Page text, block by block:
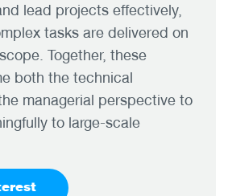
lead projects effectively,
tasks are delivered on
Together, these
both the technical
managerial perspective to
to large-scale